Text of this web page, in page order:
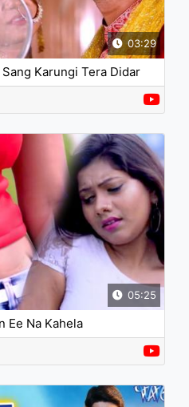
03:29
Karungi Tera Didar
05:25
Ee Na Kahela